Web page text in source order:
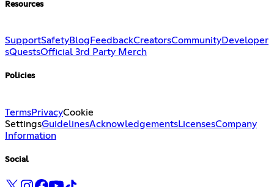
Resources
SupportSafetyBlog FeedbackCreatorsCommunityDeveloper
sQuestsOfficial 3rd Party Merch
Policies
TermsPrivacyCookie
SettingsGuidelinesAcknowledgementsLicensesCompany
Information
Social